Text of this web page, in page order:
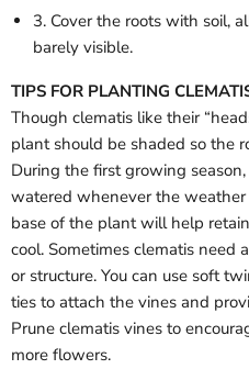
3. Cover the roots with soil,
barely visible.
TIPS FOR PLANTING
Though clematis like their
plant should be shaded so the
During the first growing
watered whenever the
base of the plant will help
cool. Sometimes clematis
or structure. You can use soft
ties to attach the vines and
Prune clematis vines to
more flowers.
Login required
Log in to your account to
and view your previously